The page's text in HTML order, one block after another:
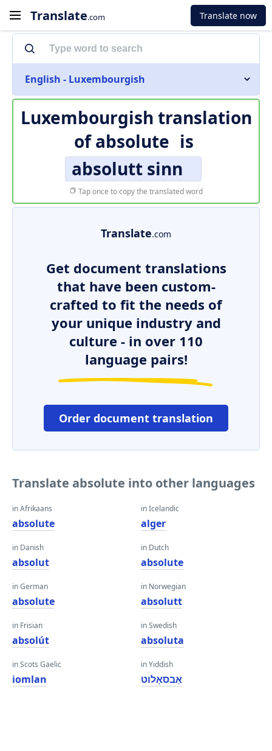
Translate.com Translate now
English - Luxembourgish
Luxembourgish translation
ofabsolute is
absolutt sinn
Tap once to copy the translated word
Translate.com
Get document translations
that have been custom-
crafted to fit the needs of
your unique industry and
culture - in over 110
language pairs!
Order document translation
Translate absolute into other languages
in Afrikaans
absolute
in Danish
absolut
in German
absolute
in Frisian
absolút
in Scots Gaelic
iomlan
in Icelandic
alger
in Dutch
absolute
in Norwegian
absolutt
in Swedish
absoluta
in Yiddish
אַבסאָלוט